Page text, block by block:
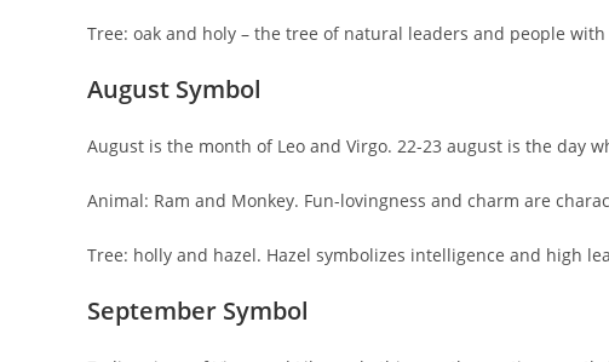
Tree: oak and holy – the tree of natural leaders and people
August Symbol
August is the month of Leo and Virgo. 22-23 august is the day
Animal: Ram and Monkey. Fun-lovingness and charm are
Tree: holly and hazel. Hazel symbolizes intelligence and high
September Symbol